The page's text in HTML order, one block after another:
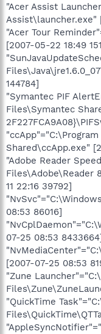
"Acer Assist
Assist\launcher.exe"
"Acer Tour
[2007-05-22 18:49
144784]
"Symantec PIF
Files\Symantec
Shared\ccApp.exe"
"Adobe Reader
Files\Adobe\Reader
11 22:16 39792]
08:53 86016]
07-25 08:53
[2007-07-25 08:53
"Zune
"QuickTime